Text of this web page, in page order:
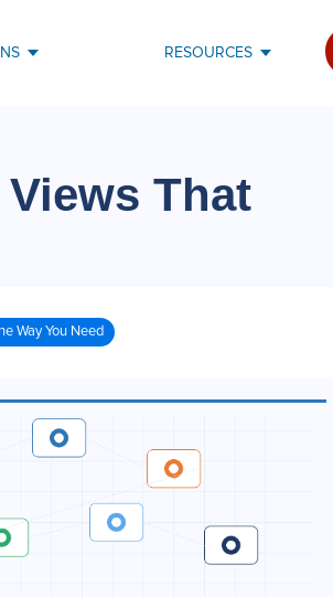
RESOURCES
That
Way You Need